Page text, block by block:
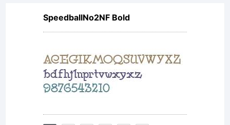
For
SpeedballNo2NF Bold